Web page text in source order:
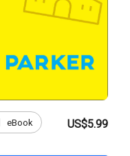
eBook US$5.99